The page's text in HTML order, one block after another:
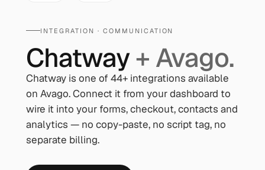
INTEGRATION · COMMUNICATION
Chatway+ Avago.
Chatway is one of 44+ integrations available
on Avago. Connect it from your dashboard to
wire it into your forms, checkout, contacts and
analytics — no copy-paste, no script tag, no
separate billing.